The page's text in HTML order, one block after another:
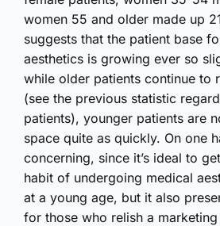
women 55 and older made up
suggests that the patient base
aesthetics is growing ever so
while older patients continue to
(see the previous statistic
patients), younger patients are
space quite as quickly. On one
concerning, since it’s ideal to
habit of undergoing medical
at a young age, but it also
for those who relish a